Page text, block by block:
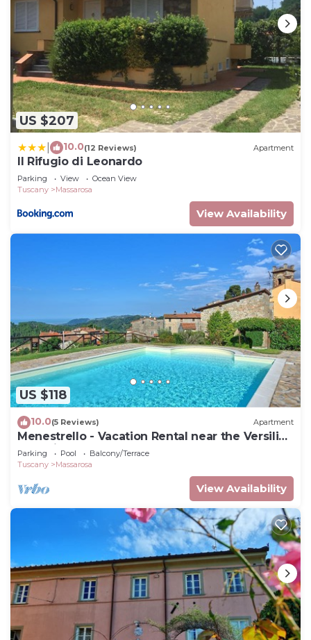
US $207
10.0(12 Reviews) Apartment
Il Rifugio di Leonardo
Parking View
Ocean View
Tuscany
Massarosa
View Availability
US $118
10.0(5 Reviews) Apartment
Menestrello - Vacation Rental near the Versilian
Coastline, Tuscany
Parking Pool
Balcony/Terrace
Tuscany
Massarosa
View Availability